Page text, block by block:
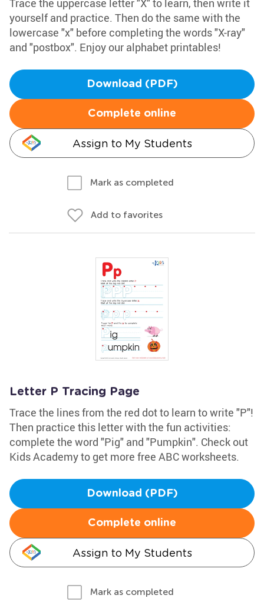
Trace the uppercase letter "X" to learn, then write it
yourself and practice. Then do the same with the
lowercase "x" before completing the words "X-ray"
and "postbox". Enjoy our alphabet printables!
Download (PDF)
Complete online
Assign to My Students
Mark as completed
Add to favorites
Letter P Tracing Page
Trace the lines from the red dot to learn to write "P"!
Then practice this letter with the fun activities:
complete the word "Pig" and "Pumpkin". Check out
Kids Academy to get more free ABC worksheets.
Download (PDF)
Complete online
Assign to My Students
Mark as completed